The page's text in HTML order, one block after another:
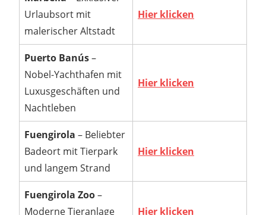
Urlaubsort mit
malerischer Altstadt
Hier klicken
Puerto Banús–
Nobel-Yachthafen mit
Luxusgeschäften und
Nachtleben
Hier klicken
Fuengirola – Beliebter
Badeort mit Tierpark
und langem Strand
Hier klicken
Fuengirola Zoo–
Moderne Tieranlage
Hier klicken